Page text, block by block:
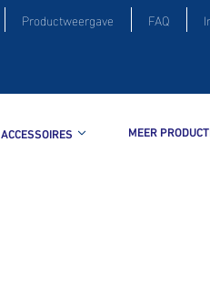
Productweergave FAQ
ACCESSOIRES MEER